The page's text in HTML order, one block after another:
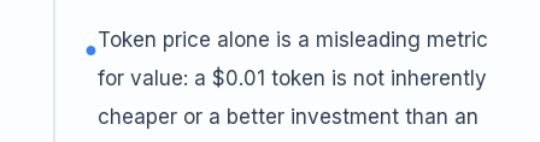
●Token price alone is a misleading metric
for value: a $0.01 token is not inherently
cheaper or a better investment than an